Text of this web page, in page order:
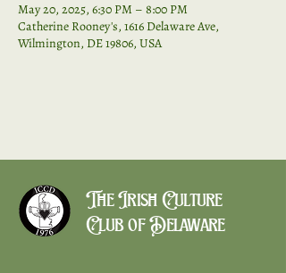
May 20, 2025, 6:30 PM – 8:00 PM
Catherine Rooney's, 1616 Delaware Ave,
Wilmington, DE 19806, USA
The Irish Culture
Club of Delaware